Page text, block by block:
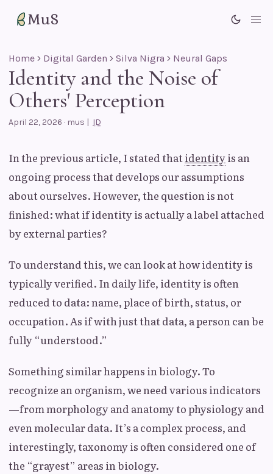
MuS
Home Digital Garden Silva Nigra Neural Gaps
Identity and the Noise of
Others' Perception
April 22, 2026 · mus | ID
In the previous article, I stated thatidentityis an
ongoing process that develops our assumptions
about ourselves. However, the question is not
finished: what if identity is actually a label attached
by external parties?
To understand this, we can look at how identity is
typically verified. In daily life, identity is often
reduced to data: name, place of birth, status, or
occupation. As if with just that data, a person can be
fully “understood.”
Something similar happens in biology. To
recognize an organism, we need various indicators
—from morphology and anatomy to physiology and
even molecular data. It’s a complex process, and
interestingly, taxonomy is often considered one of
the “grayest” areas in biology.